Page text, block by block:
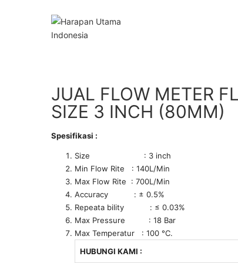
JUAL FLOW METER
SIZE 3 INCH (80MM)
Spesifikasi :
Size : 3 inch
Min Flow Rite : 140L/Min
Max Flow Rite : 700L/Min
Accuracy : ± 0.5%
Repeata bility : ≤ 0.03%
Max Pressure : 18 Bar
Max Temperatur : 100 °C.
HUBUNGI KAMI :